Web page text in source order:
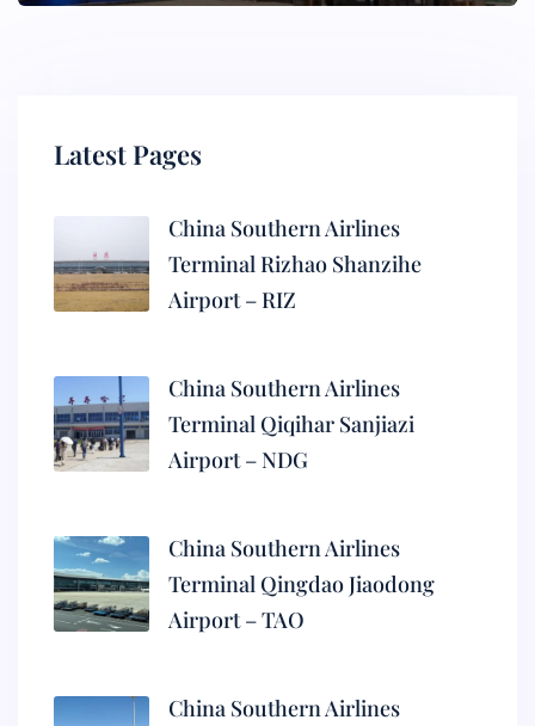
Latest Pages
China Southern Airlines
Terminal Rizhao Shanzihe
Airport – RIZ
China Southern Airlines
Terminal Qiqihar Sanjiazi
Airport – NDG
China Southern Airlines
Terminal Qingdao Jiaodong
Airport – TAO
China Southern Airlines